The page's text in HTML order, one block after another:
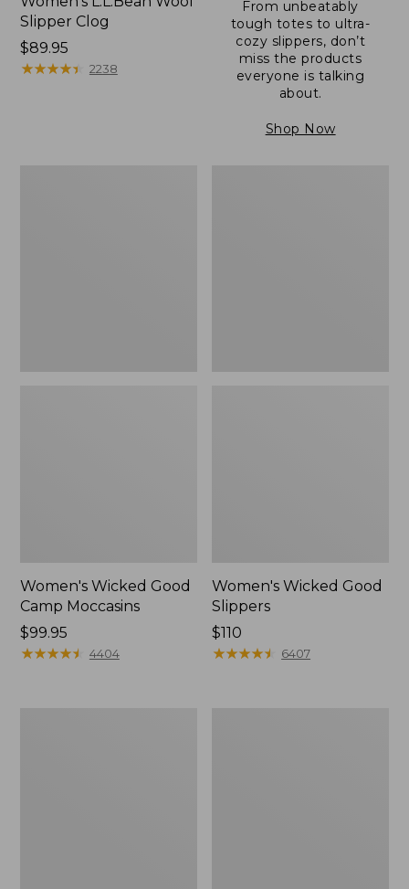
Slipper Clog
Price:
$89.95
$89.95
★★★★★
★★★★★ 2238
From unbeatably
tough totes to ultra-
cozy slippers, don’t
miss the products
everyone is talking
about.
Shop Now
Women's Wicked Good
Camp Moccasins
Price:
$99.95
$99.95
★★★★★
★★★★★ 4404
Women's Wicked Good
Slippers
Price:
$110
$110
★★★★★
★★★★★ 6407